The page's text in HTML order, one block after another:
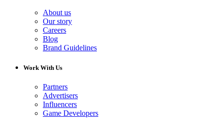
About us
Our story
Careers
Blog
Brand Guidelines
Work With Us
Partners
Advertisers
Influencers
Game Developers